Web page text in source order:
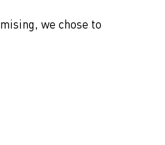
we chose to